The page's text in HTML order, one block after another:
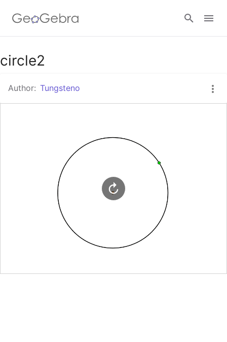
Google Classroom
GeoGebra Classroom
circle2
Author: Tungsteno